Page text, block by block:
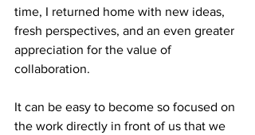
time, I returned home with new ideas,
fresh perspectives, and an even greater
appreciation for the value of
collaboration.
It can be easy to become so focused on
the work directly in front of us that we